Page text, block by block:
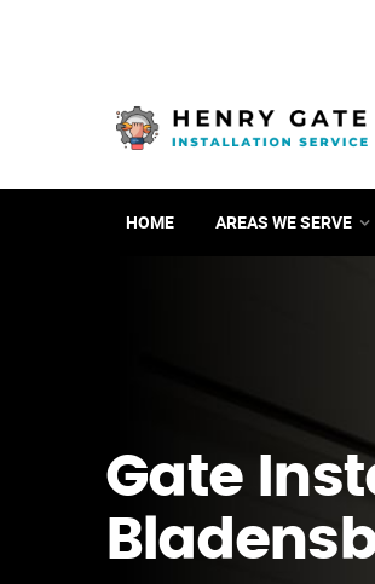
HOME AREAS WE SERVE
Gate